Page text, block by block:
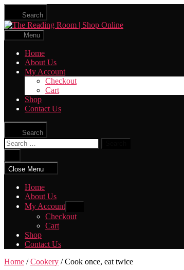
Skip
the
content
Search
The
Menu
Home
About Us
My Account
Checkout
Cart
Shop
Contact Us
Search
Search
for:
search
Close Menu
Home
About Us
My Account
sub
menu
Checkout
Cart
Shop
Contact Us
Home /Cookery / Cook once, eat twice